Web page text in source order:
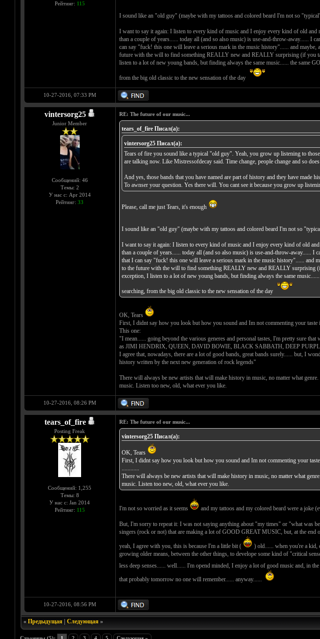
Рейтинг: 115
I sound like an "old guy" (maybe with my tattoos and colored beard I'm not so
I want to say it again: I listen to every kind of music and I enjoy every kind of old
than a couple of years...... today all (and so also music) is use-and-throw-away...... I
can say "fuck! this one will leave a serious mark in the music history"...... and maybe,
future with the will to find something REALLY new and REALLY surprising (if you
listen to a lot of new young bands, but finding always the same music...... the same
from the big old classic to the new sensation of the day
10-27-2016, 07:33 PM
vintersorg25
Junior Member
Сообщений: 46
Темы: 2
У нас с: Apr 2014
Рейтинг: 33
RE: The future of our music...
tears_of_fire Писал(а):
vintersorg25 Писал(а):
Tears of fire you sound like a typical "old guy". Yeah, you grow up listening to
are talking now. Like Mistressofdecay said. Time change, people change and so
And yes, those bands that you have named are part of history and they have made
To awnser your question. Yes there will. You cant see it because you grow up
Please, call me just Tears, it's enough
I sound like an "old guy" (maybe with my tattoos and colored beard I'm not so
I want to say it again: I listen to every kind of music and I enjoy every kind of old
than a couple of years...... today all (and so also music) is use-and-throw-away......
that I can say "fuck! this one will leave a serious mark in the music history"...... and
to the future with the will to find something REALLY new and REALLY surprising
exception, I listen to a lot of new young bands, but finding always the same
searching, from the big old classic to the new sensation of the day
OK, Tears
First, I didnt say how you look but how you sound and Im not commenting your
This one:
"I mean...... going beyond the various generes and personal tastes, I'm pretty sure
as JIMI HENDRIX, QUEEN, DAVID BOWIE, BLACK SABBATH, DEEP
I agree that, nowadays, there are a lot of good bands, great bands surely...... but, I
history written by the next new generation of rock legends"
There will always be new artists that will make history in music, no matter what
music. Listen too new, old, what ever you like.
10-27-2016, 08:26 PM
tears_of_fire
Posting Freak
Сообщений: 1,255
Темы: 8
У нас с: Jan 2014
Рейтинг: 115
RE: The future of our music...
vintersorg25 Писал(а):
OK, Tears
First, I didnt say how you look but how you sound and Im not commenting your
............
There will always be new artists that will make history in music, no matter what
music. Listen too new, old, what ever you like.
I'm not so worried as it seems and my tattoos and my colored beard were a joke
But, I'm sorry to repeat it: I was not saying anything about "my times" or "what was
singers (rock or not) that are making a lot of GOOD GREAT MUSIC, but, at the
yeah, I agree with you, this is because I'm a little bit (
) old...... when you're a
growing older means, between the other things, to develope some kind of "critical
less deep senses...... well...... I'm opend minded, I enjoy a lot of good music and, in
that probably tomorrow no one will remember...... anyway......
10-27-2016, 08:56 PM
« Предыдущая| Следующая»